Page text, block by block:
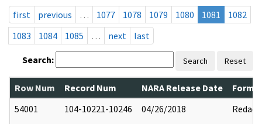
first
previous … 1077 1078 1079 1080 1081
1082
1083
1084 1085 … next last
Search: Search Reset
Row Num Record Num NARA Release Date
54001
104-10221-10246 04/26/2018 Redact